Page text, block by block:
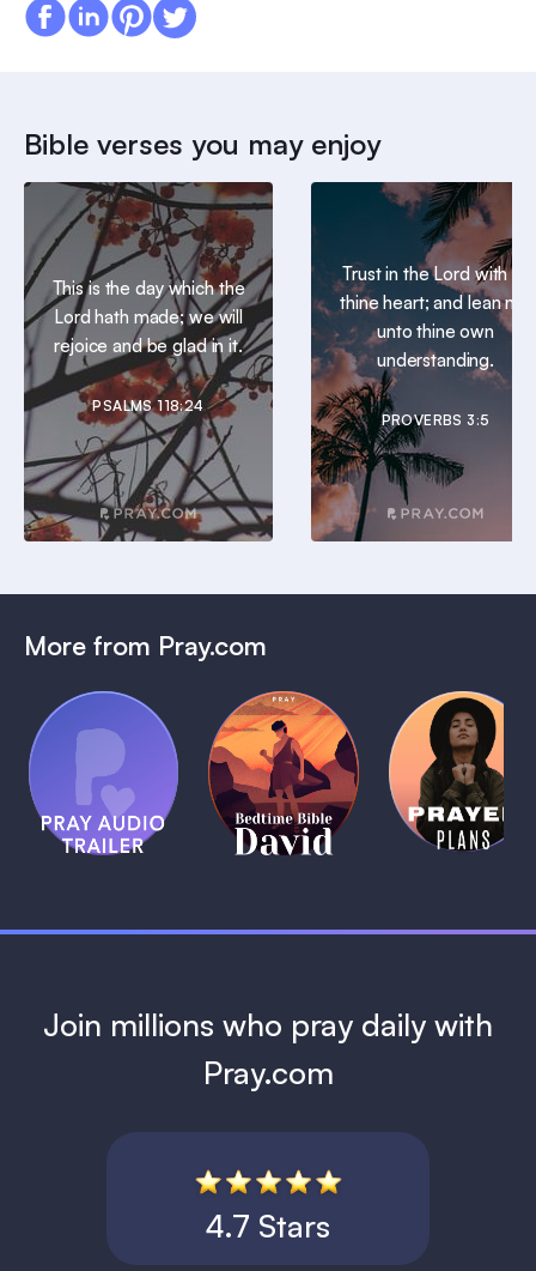
Bible verses you may enjoy
This is the day which the
Lord hath made; we will
rejoice and be glad in it.
PSALMS 118:24
Trust in the Lord with all
thine heart; and lean not
unto thine own
understanding.
PROVERBS 3:5
More from Pray.com
Pray Audio
Trailer
1 MIN
(Coming
Soon)
Bedtime
Bible:
David
1 MIN
Daily
Prayer
Plans
1 MIN
Join millions who pray daily with
Pray.com
4.7 Stars